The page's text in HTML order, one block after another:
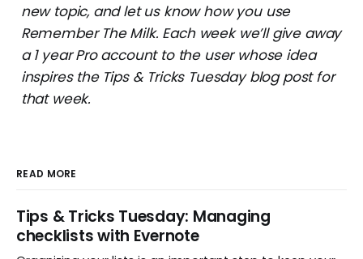
new topic, and let us know how you use
Remember The Milk. Each week we’ll give away
a 1 year Pro account to the user whose idea
inspires the Tips & Tricks Tuesday blog post for
that week.
READ MORE
Tips & Tricks Tuesday: Managing
checklists with Evernote